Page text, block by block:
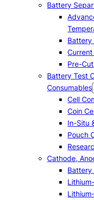
Battery
Battery
Current
Pre-
Battery Test
Consumables
Cell
Coin
In-Situ
Pouch
Cathode,
Battery